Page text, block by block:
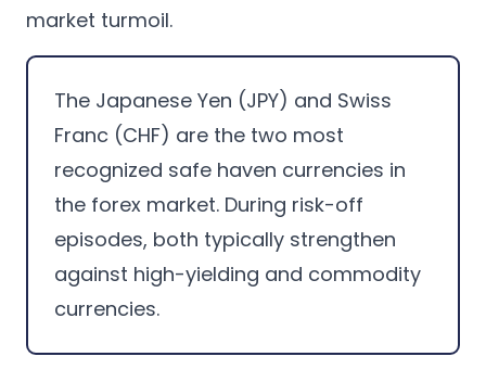
market turmoil.
The Japanese Yen (JPY) and Swiss
Franc (CHF) are the two most
recognized safe haven currencies in
the forex market. During risk-off
episodes, both typically strengthen
against high-yielding and commodity
currencies.